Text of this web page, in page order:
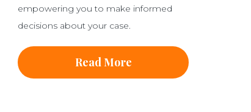
empowering you to make informed
decisions about your case.
Read More